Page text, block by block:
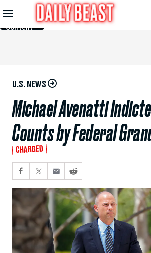
Skip to
Main
Content
U.S. NEWS
Michael Avenatti
Counts by Federal
CHARGED